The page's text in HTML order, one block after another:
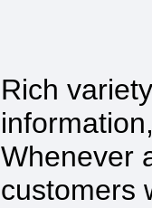
Rich
Whenever
customers